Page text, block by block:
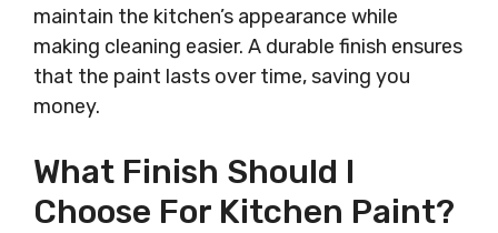
maintain the kitchen’s appearance while
making cleaning easier. A durable finish ensures
that the paint lasts over time, saving you
money.
What Finish Should I
Choose For Kitchen Paint?